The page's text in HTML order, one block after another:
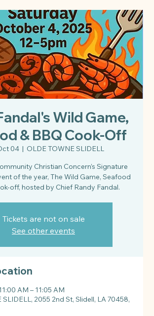
Wild Game,
& BBQ Cook-Off
04
  |
OLDE TOWNE SLIDELL
Christian Concern’s Signature
of the year, The Wild Game, Seafood
off, hosted by Chief Randy Fandal.
Tickets are not on sale
See other events
AM – 11:05 AM
SLIDELL, 2055 2nd St, Slidell, LA 70458,